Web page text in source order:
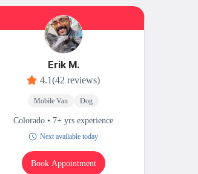
Erik M.
4.1(42 reviews)
Mobile Van Dog
Colorado • 7+ yrs experience
Next available today
Book Appointment